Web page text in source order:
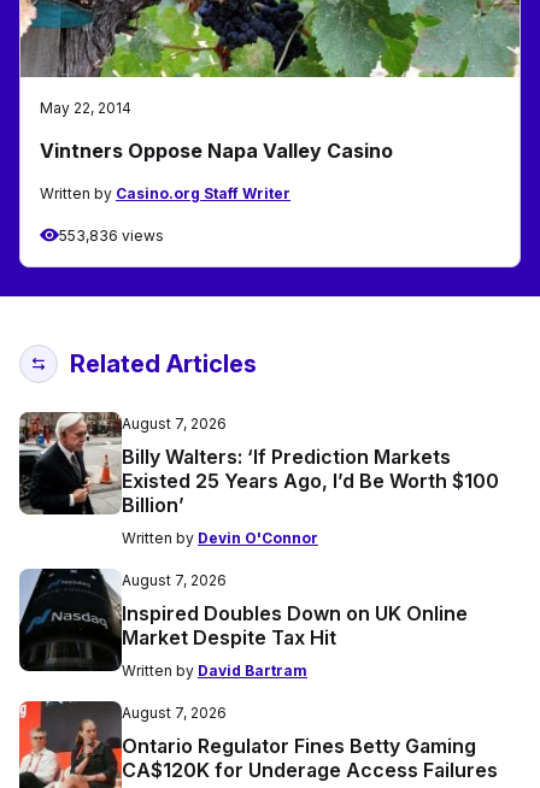
May 22, 2014
Vintners Oppose Napa Valley Casino
Written by Casino.org Staff Writer
553,836 views
Related Articles
August 7, 2026
Billy Walters: ‘If Prediction Markets
Existed 25 Years Ago, I’d Be Worth $100
Billion’
Written by Devin O'Connor
August 7, 2026
Inspired Doubles Down on UK Online
Market Despite Tax Hit
Written by David Bartram
August 7, 2026
Ontario Regulator Fines Betty Gaming
CA$120K for Underage Access Failures